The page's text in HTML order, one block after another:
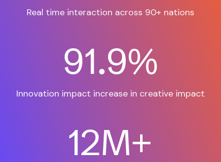
Real time interaction across 90+ nations
97.9%
Innovation impact increase in creative impact
12M+